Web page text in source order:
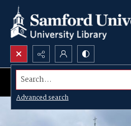
Search...
Advanced search